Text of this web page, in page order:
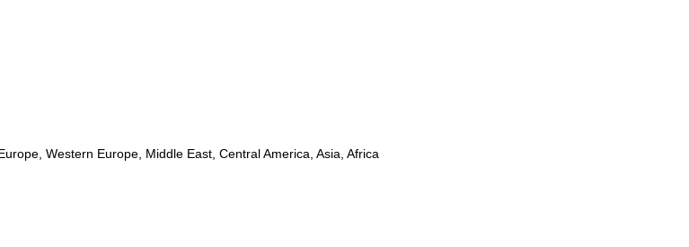
Western Europe, Middle East, Central America, Asia, Africa